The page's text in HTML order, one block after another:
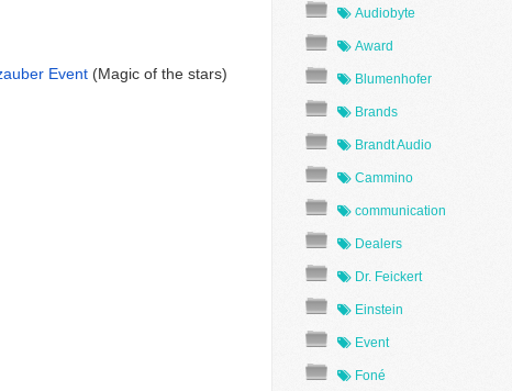
Audiobyte
Award
Blumenhofer
Brands
Brandt Audio
Cammino
communication
Dealers
Dr. Feickert
Einstein
Event
Foné
Event (Magic of the stars)